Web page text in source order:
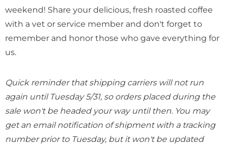
weekend! Share your delicious, fresh roasted coffee
with a vet or service member and don't forget to
remember and honor those who gave everything for
us.
Quick reminder that shipping carriers will not run
again until Tuesday 5/31, so orders placed during the
sale won't be headed your way until then. You may
get an email notification of shipment with a tracking
number prior to Tuesday, but it won't be updated